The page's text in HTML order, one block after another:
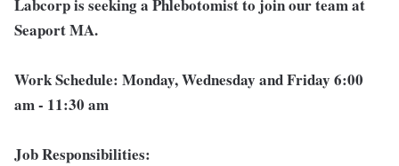
Labcorp is seeking a Phlebotomist to join our team at
Seaport MA.
Work Schedule: Monday, Wednesday and Friday 6:00
am - 11:30 am
Job Responsibilities: